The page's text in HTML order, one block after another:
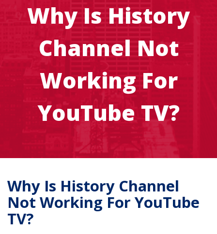
Why Is History
Channel Not
Working For
YouTube TV?
Why Is History Channel
Not Working For YouTube
TV?